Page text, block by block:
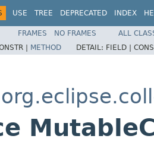
USE TREE DEPRECATED INDEX
FRAMES NO FRAMES
ALL
| METHOD DETAIL: FIELD |